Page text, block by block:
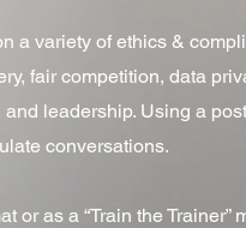
a variety of ethics &
fair competition, data
leadership. Using a
conversations.
or as a “Train the Trainer”